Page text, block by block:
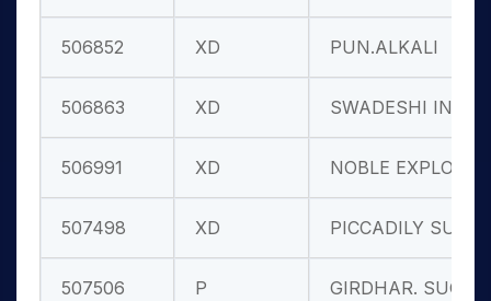
506852 XD PUN.ALKALI
506863 XD SWADESHI IND
506991 XD NOBLE EXPLO.
507498 XD PICCADILY SU
507506 P GIRDHAR. SUG